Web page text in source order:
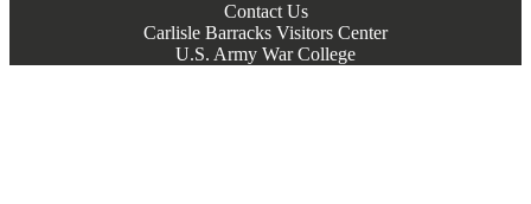
Contact Us
Carlisle Barracks Visitors Center
U.S. Army War College